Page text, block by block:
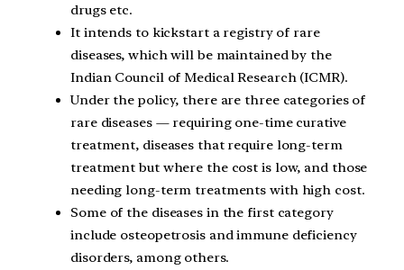
drugs etc.
It intends to kickstart a registry of rare
diseases, which will be maintained by the
Indian Council of Medical Research (ICMR).
Under the policy, there are three categories of
rare diseases — requiring one-time curative
treatment, diseases that require long-term
treatment but where the cost is low, and those
needing long-term treatments with high cost.
Some of the diseases in the first category
include osteopetrosis and immune deficiency
disorders, among others.